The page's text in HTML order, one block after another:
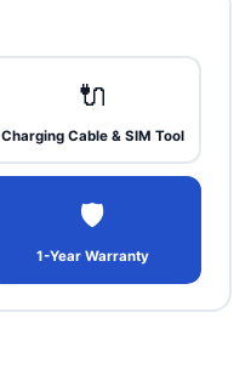
🔌
Charging Cable & SIM Tool
🛡
1-Year Warranty